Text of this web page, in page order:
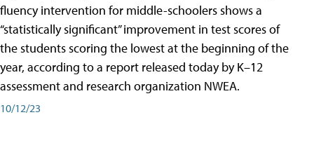
fluency intervention for middle-schoolers shows a
“statistically significant” improvement in test scores of
the students scoring the lowest at the beginning of the
year, according to a report released today by K–12
assessment and research organization NWEA.
10/12/23